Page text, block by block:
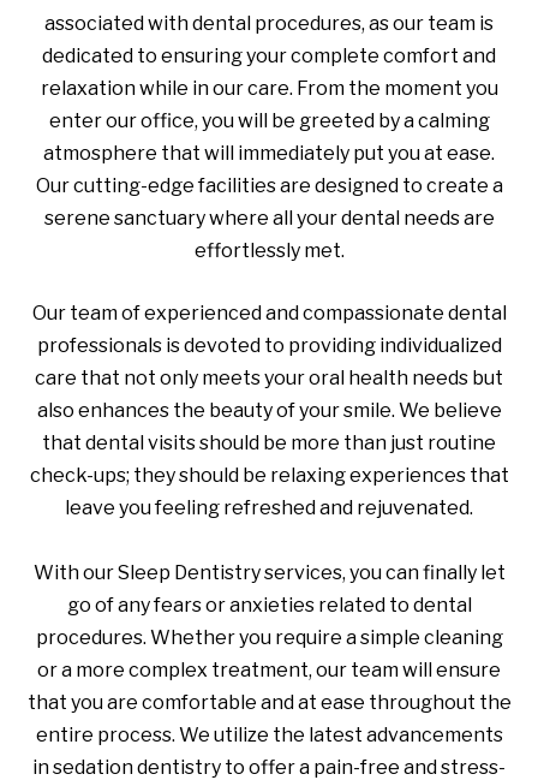
associated with dental procedures, as our team is
dedicated to ensuring your complete comfort and
relaxation while in our care. From the moment you
enter our office, you will be greeted by a calming
atmosphere that will immediately put you at ease.
Our cutting-edge facilities are designed to create a
serene sanctuary where all your dental needs are
effortlessly met.
Our team of experienced and compassionate dental
professionals is devoted to providing individualized
care that not only meets your oral health needs but
also enhances the beauty of your smile. We believe
that dental visits should be more than just routine
check-ups; they should be relaxing experiences that
leave you feeling refreshed and rejuvenated.
With our Sleep Dentistry services, you can finally let
go of any fears or anxieties related to dental
procedures. Whether you require a simple cleaning
or a more complex treatment, our team will ensure
that you are comfortable and at ease throughout the
entire process. We utilize the latest advancements
in sedation dentistry to offer a pain-free and stress-